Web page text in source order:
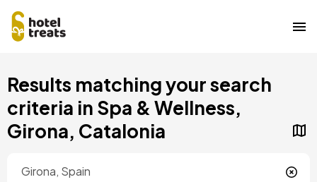
to
content
Results matching your search
criteria in Spa & Wellness,
Girona, Catalonia